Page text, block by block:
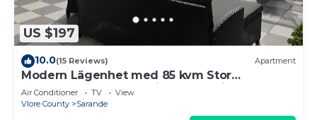
US $197
10.0(15 Reviews) Apartment
Modern Lägenhet med 85 kvm Stor
Takterrass och Fantastisk Havsutsikt!
Air Conditioner TV
View
Vlore County
Sarande